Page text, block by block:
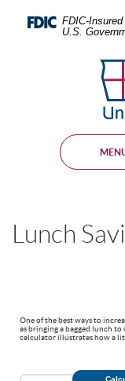
Navigation
FDIC-
U.S.
Bank
of
Iowa
Lunch
One of the best ways to
as bringing a bagged lunch to
calculator illustrates how a